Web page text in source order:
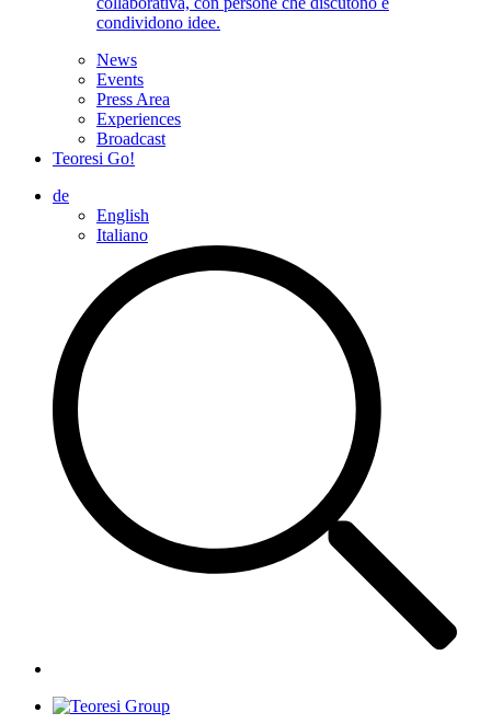
News
Events
Press Area
Experiences
Broadcast
Teoresi Go!
de
English
Italiano